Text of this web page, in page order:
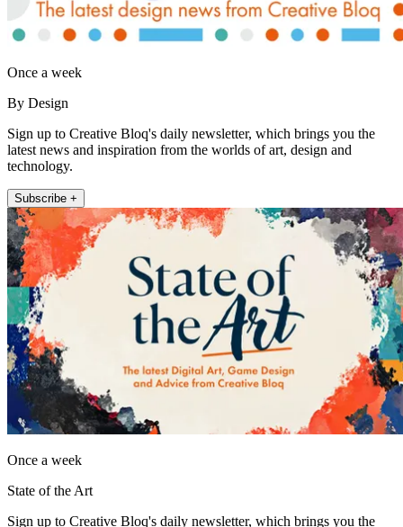
Once a week
By Design
Sign up to Creative Bloq's daily newsletter, which brings you the
latest news and inspiration from the worlds of art, design and
technology.
Subscribe +
Once a week
State of the Art
Sign up to Creative Bloq's daily newsletter, which brings you the